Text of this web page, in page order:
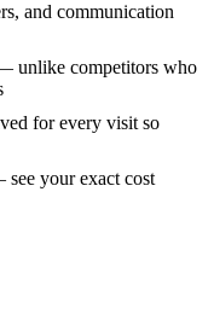
and communication
unlike competitors who
for every visit so
your exact cost